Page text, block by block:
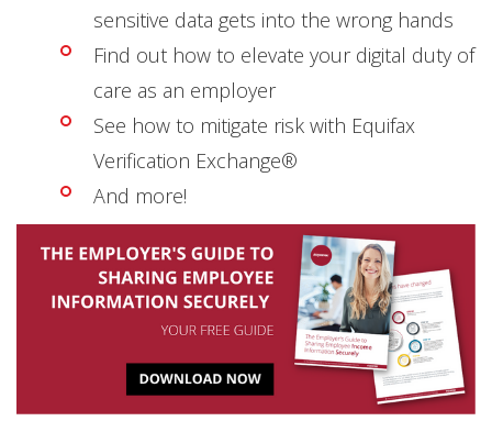
sensitive data gets into the wrong hands
Find out how to elevate your digital duty of
care as an employer
See how to mitigate risk with Equifax
Verification Exchange®
And more!